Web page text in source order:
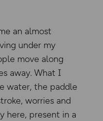
an almost
under my
move along
away. What I
water, the paddle
worries and
here, present in a